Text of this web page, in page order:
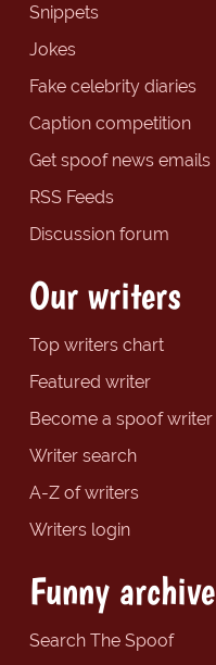
Snippets
Jokes
Fake celebrity diaries
Caption competition
Get spoof news emails
RSS Feeds
Discussion forum
Our writers
Top writers chart
Featured writer
Become a spoof writer
Writer search
A-Z of writers
Writers login
Funny archive
Search The Spoof